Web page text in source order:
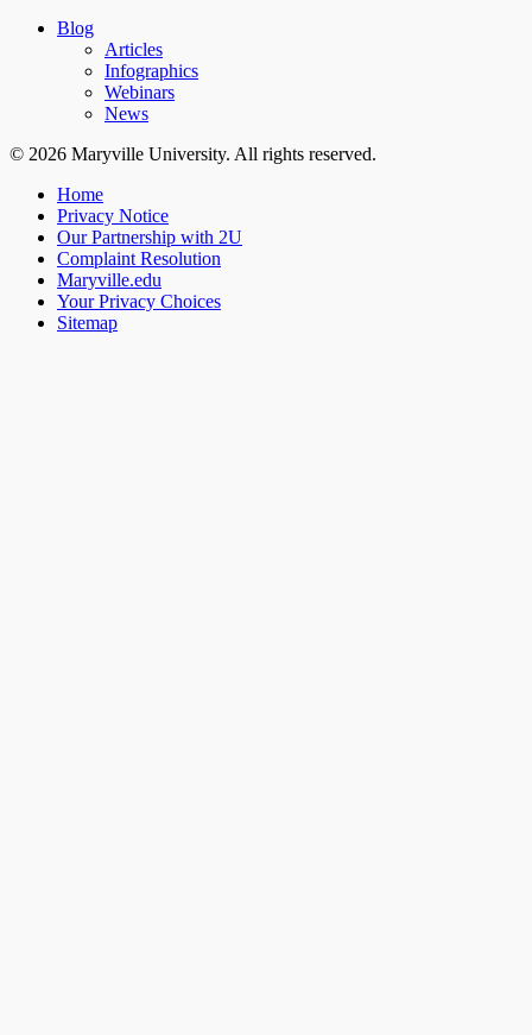
Blog
Articles
Infographics
Webinars
News
© 2026 Maryville University. All rights reserved.
Home
Privacy Notice
Our Partnership with 2U
Complaint Resolution
Maryville.edu
Your Privacy Choices
Sitemap